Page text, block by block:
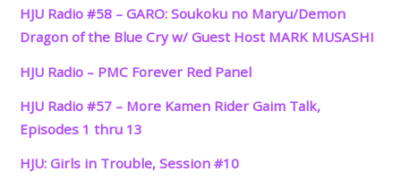
HJU Radio #58 – GARO: Soukoku no Maryu/Demon
Dragon of the Blue Cry w/ Guest Host MARK MUSASHI
HJU Radio – PMC Forever Red Panel
HJU Radio #57 – More Kamen Rider Gaim Talk,
Episodes 1 thru 13
HJU: Girls in Trouble, Session #10